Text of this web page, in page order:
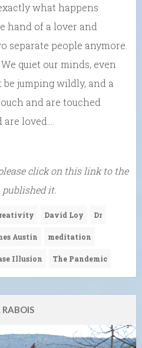
what happens
hand of a lover and
separate people anymore.
quiet our minds, even
jumping wildly, and a
and are touched
loved….
click on this link to the
it.
David Loy Dr
Austin meditation
Illusion The Pandemic
RABOIS